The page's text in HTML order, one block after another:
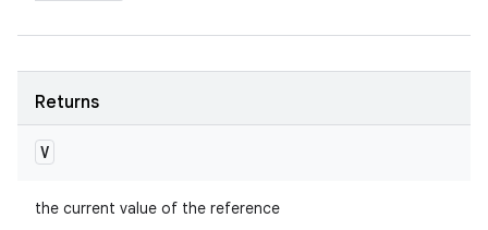
Returns
V
the current value of the reference